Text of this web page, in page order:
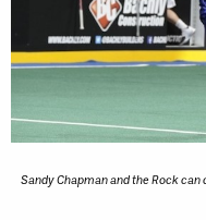
Sandy Chapman and the Rock